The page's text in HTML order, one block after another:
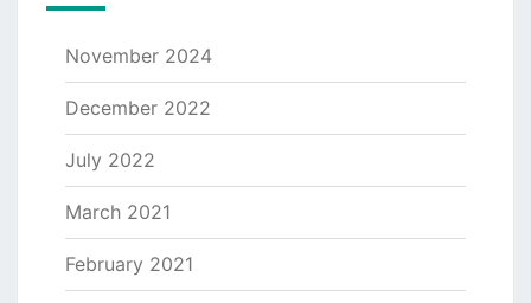
November 2024
December 2022
July 2022
March 2021
February 2021